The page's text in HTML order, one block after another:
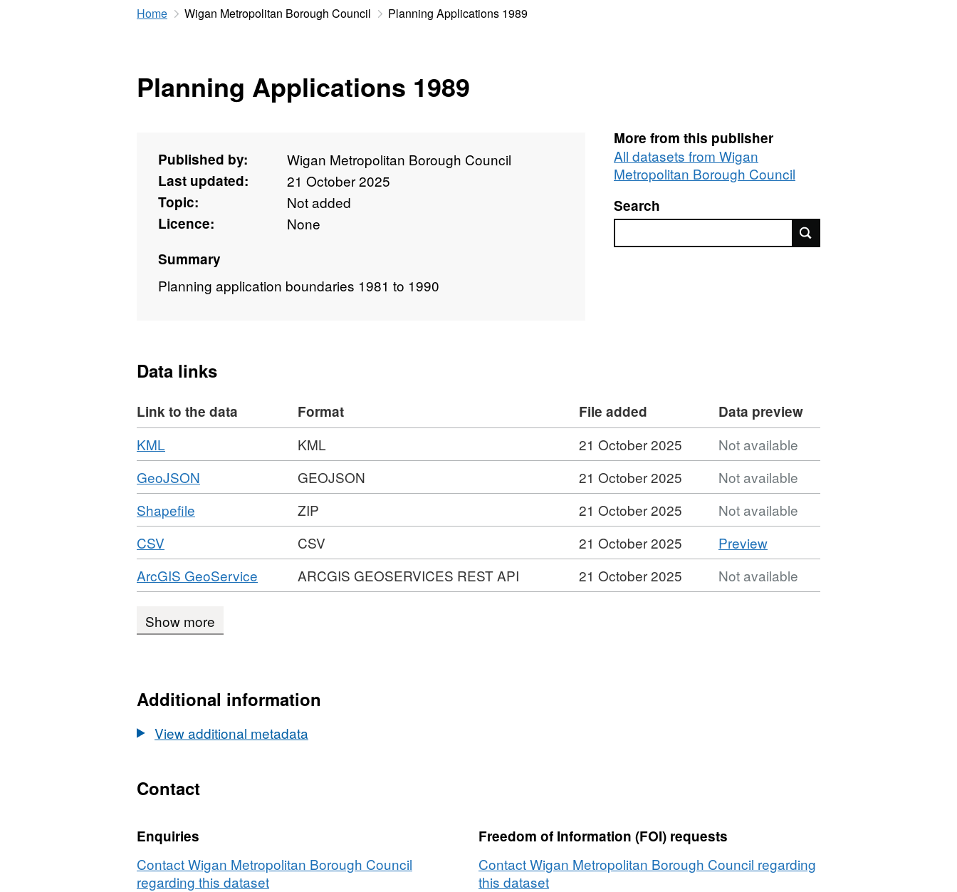
Home Wigan Metropolitan Borough Council Planning Applications 1989
Planning Applications 1989
Published by:
Wigan Metropolitan Borough Council
Last updated:
21 October 2025
Topic:
Not added
Licence:
None
Summary
Planning application boundaries 1981 to 1990
More from this publisher
All datasets from Wigan
Metropolitan Borough Council
Search
Data links
Link to the data Format File added
Data preview
Download
KML
Format:
KML,
Dataset:
Planning
Applications
KML 21 October 2025
Not available
Download
GeoJSON
Format:
Dataset:
Applications
1989
GEOJSON 21 October 2025
Not available
Download
Shapefile
Format:
Dataset:
Planning
Applications
1989
ZIP 21 October 2025
Not available
Download
CSV
Format:
CSV,
Dataset:
Applications
CSV 21 October 2025 PreviewCSV
'CSV',
Dataset:
Planning
Download
ArcGIS GeoService
Format:
Planning
1989
ARCGIS GEOSERVICES REST API 21 October 2025 Not available
Show more
Additional information
View additional metadata
Contact
Enquiries
Contact Wigan Metropolitan Borough Council
regarding this dataset
Freedom of Information (FOI) requests
Contact Wigan Metropolitan Borough Council regarding
this dataset